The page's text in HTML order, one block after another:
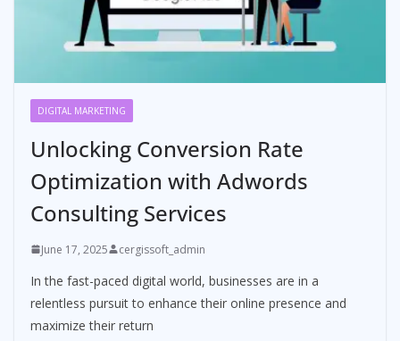
DIGITAL MARKETING
Unlocking Conversion Rate
Optimization with Adwords
Consulting Services
June 17, 2025 cergissoft_admin
In the fast-paced digital world, businesses are in a
relentless pursuit to enhance their online presence and
maximize their return